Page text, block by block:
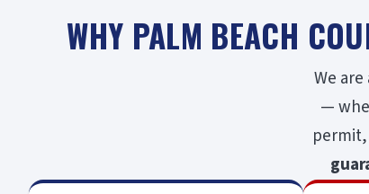
WHY PALM BEACH
We
—